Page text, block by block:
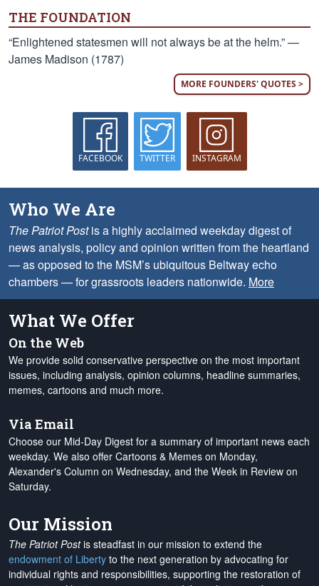
THE FOUNDATION
“Enlightened statesmen will not always be at the helm.” —
James Madison (1787)
MORE FOUNDERS' QUOTES >
FACEBOOK TWITTER INSTAGRAM
Who We Are
The Patriot Postis a highly acclaimed weekday digest of
news analysis, policy and opinion written from the heartland
— as opposed to the MSM’s ubiquitous Beltway echo
chambers — for grassroots leaders nationwide. More
What We Offer
On the Web
We provide solid conservative perspective on the most important
issues, including analysis, opinion columns, headline summaries,
memes, cartoons and much more.
Via Email
Choose our Mid-Day Digest for a summary of important news each
weekday. We also offer Cartoons & Memes on Monday,
Alexander's Column on Wednesday, and the Week in Review on
Saturday.
Our Mission
The Patriot Postis steadfast in our mission to extend the
endowment of Liberty to the next generation by advocating for
individual rights and responsibilities, supporting the restoration of